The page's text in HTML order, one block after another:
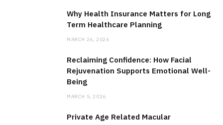
Why Health Insurance Matters for Long
Term Healthcare Planning
MARCH 26, 2026
Reclaiming Confidence: How Facial
Rejuvenation Supports Emotional Well-
Being
MARCH 5, 2026
Private Age Related Macular